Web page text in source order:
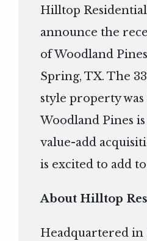
Hilltop
announce the
of Woodland
Spring, TX. The
style property
Woodland Pines
value-add
is excited to add
About Hilltop
Headquartered in